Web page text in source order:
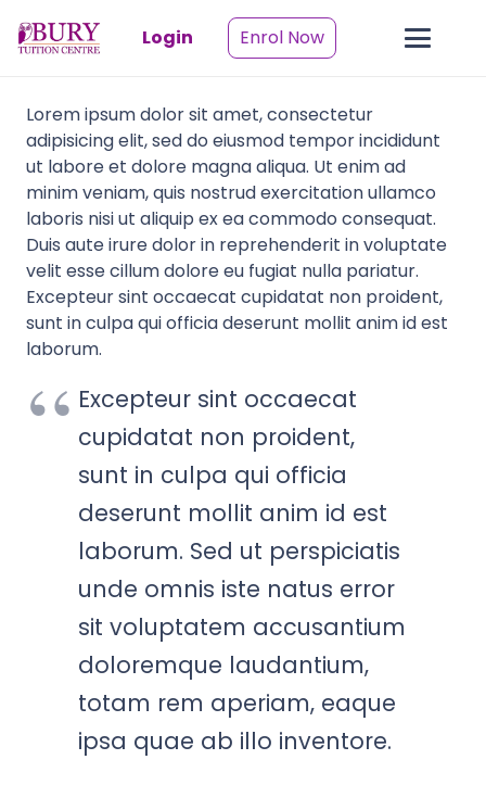
Login Enrol Now
Lorem ipsum dolor sit amet, consectetur
adipisicing elit, sed do eiusmod tempor incididunt
ut labore et dolore magna aliqua. Ut enim ad
minim veniam, quis nostrud exercitation ullamco
laboris nisi ut aliquip ex ea commodo consequat.
Duis aute irure dolor in reprehenderit in voluptate
velit esse cillum dolore eu fugiat nulla pariatur.
Excepteur sint occaecat cupidatat non proident,
sunt in culpa qui officia deserunt mollit anim id est
laborum.
Excepteur sint occaecat
cupidatat non proident,
sunt in culpa qui officia
deserunt mollit anim id est
laborum. Sed ut perspiciatis
unde omnis iste natus error
sit voluptatem accusantium
doloremque laudantium,
totam rem aperiam, eaque
ipsa quae ab illo inventore.